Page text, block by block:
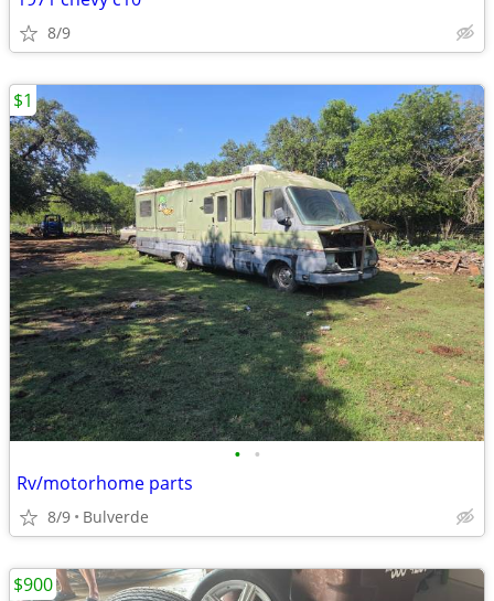
8/9
• •
Rv/motorhome parts
8/9 Bulverde
$1
$900